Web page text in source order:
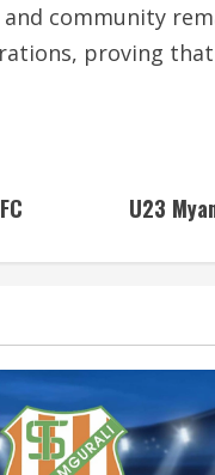
community
proving
U23